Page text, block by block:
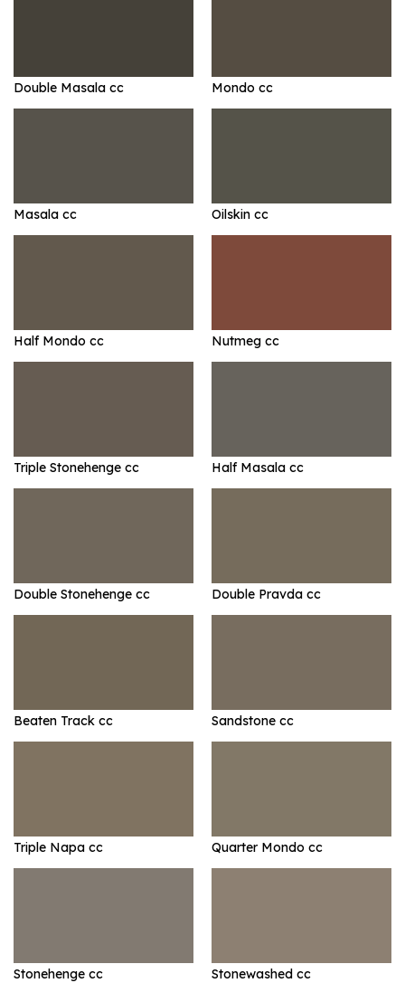
Double Masala cc Mondo cc
Masala cc Oilskin cc
Half Mondo cc Nutmeg cc
Triple Stonehenge cc Half Masala cc
Double Stonehenge cc Double Pravda cc
Beaten Track cc Sandstone cc
Triple Napa cc Quarter Mondo cc
Stonehenge cc Stonewashed cc